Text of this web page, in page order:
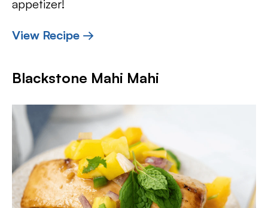
appetizer!
View Recipe →
Blackstone Mahi Mahi